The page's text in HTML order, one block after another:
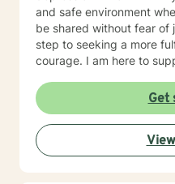
and safe environment
be shared without fear of
step to seeking a more
courage. I am here to
Get